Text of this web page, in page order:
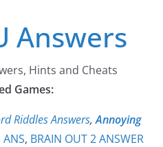
Answers
Hints and Cheats
Games:
Riddles Answers,Annoying
ANS, BRAIN OUT 2 ANSWER